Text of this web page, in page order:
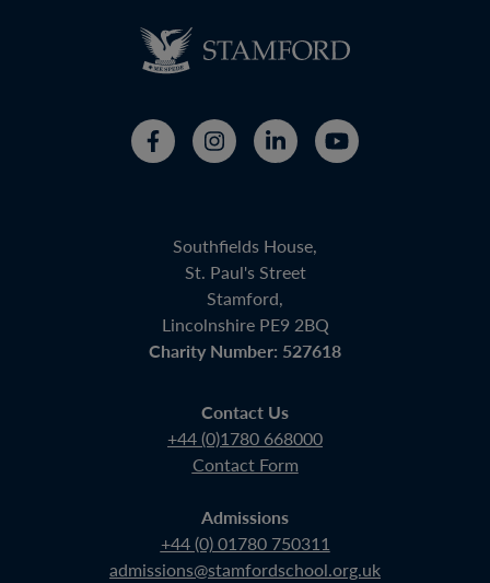
Southfields House,
St. Paul's Street
Stamford,
Lincolnshire PE9 2BQ
Charity Number: 527618
Contact Us
+44 (0)1780 668000
Contact Form
Admissions
+44 (0) 01780 750311
admissions@stamfordschool.org.uk